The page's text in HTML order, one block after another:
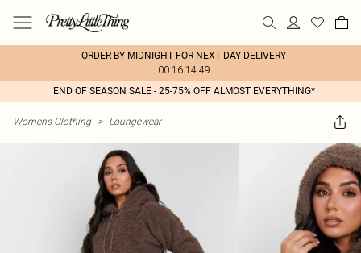
ORDER BY MIDNIGHT FOR NEXT DAY DELIVERY
00:16:14:49
END OF SEASON SALE - 25-75% OFF ALMOST EVERYTHING*
Womens Clothing > Loungewear